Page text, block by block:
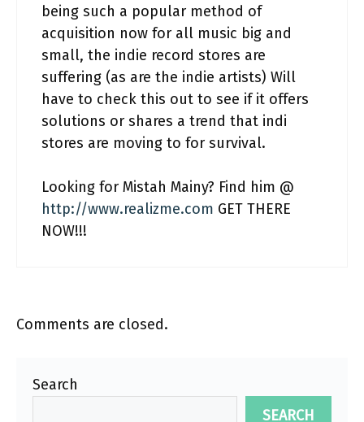
being such a popular method of
acquisition now for all music big and
small, the indie record stores are
suffering (as are the indie artists) Will
have to check this out to see if it offers
solutions or shares a trend that indi
stores are moving to for survival.
Looking for Mistah Mainy? Find him @
http://www.realizme.com GET THERE
NOW!!!
Comments are closed.
Search
SEARCH